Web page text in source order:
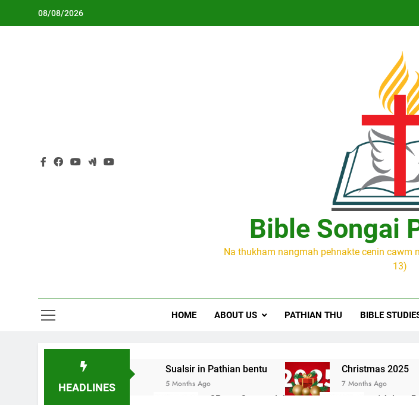
08/08/2026
Bible Songai
Na thukham nangmah pehnakte cenin cawm
13)
HOME ABOUT US PATHIAN THU BIBLE
HEADLINES
Sualsir in Pathian bentu
5 Months Ago
Christmas 2025
7 Months Ago
2Peter 3 songai thute 1Johan 5